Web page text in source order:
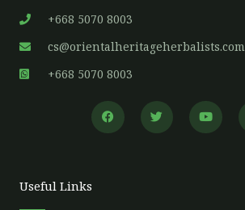
+668 5070 8003
cs@orientalheritageherbalists.com
+668 5070 8003
F
a
c
T
w
i
Y
o
u
Useful Links